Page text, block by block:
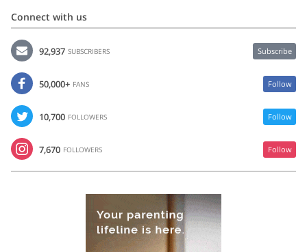
Connect with us
92,937 SUBSCRIBERS Subscribe
50,000+ FANS Follow
10,700 FOLLOWERS Follow
7,670 FOLLOWERS Follow